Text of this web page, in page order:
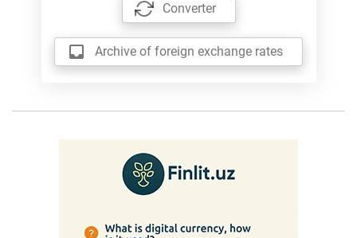
Converter
Archive of foreign exchange rates